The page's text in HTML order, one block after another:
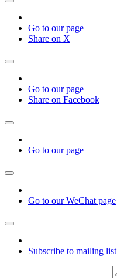
Go to our page
Share on X
Go to our page
Share on Facebook
Go to our page
Go to our WeChat page
Subscribe to mailing list